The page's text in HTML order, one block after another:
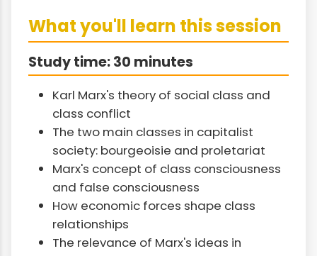
What you'll learn this session
Study time: 30 minutes
Karl Marx's theory of social class and
class conflict
The two main classes in capitalist
society: bourgeoisie and proletariat
Marx's concept of class consciousness
and false consciousness
How economic forces shape class
relationships
The relevance of Marx's ideas in